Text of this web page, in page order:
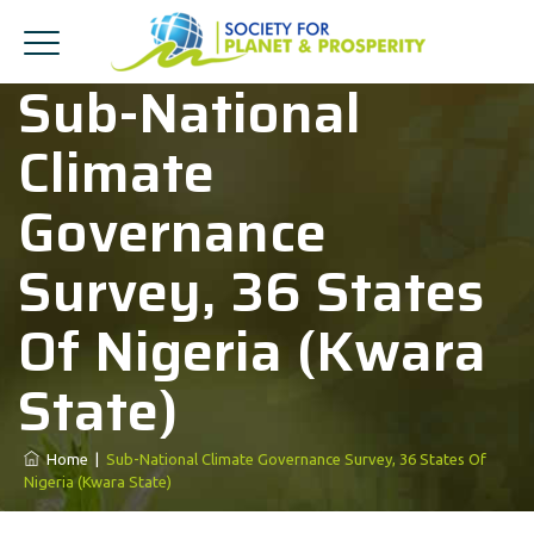
Sub-National
Climate
Governance
Survey, 36 States
Of Nigeria (Kwara
State)
Home
Sub-National Climate Governance Survey, 36 States Of
Nigeria (Kwara State)